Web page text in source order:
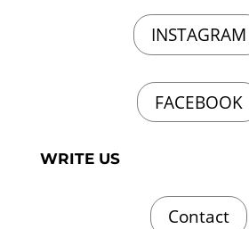
INSTAGRAM
FACEBOOK
WRITE US
Contact